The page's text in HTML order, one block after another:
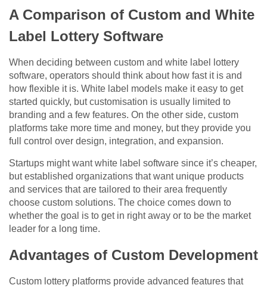
A Comparison of Custom and White
Label Lottery Software
When deciding between custom and white label lottery
software, operators should think about how fast it is and
how flexible it is. White label models make it easy to get
started quickly, but customisation is usually limited to
branding and a few features. On the other side, custom
platforms take more time and money, but they provide you
full control over design, integration, and expansion.
Startups might want white label software since it’s cheaper,
but established organizations that want unique products
and services that are tailored to their area frequently
choose custom solutions. The choice comes down to
whether the goal is to get in right away or to be the market
leader for a long time.
Advantages of Custom Development
Custom lottery platforms provide advanced features that